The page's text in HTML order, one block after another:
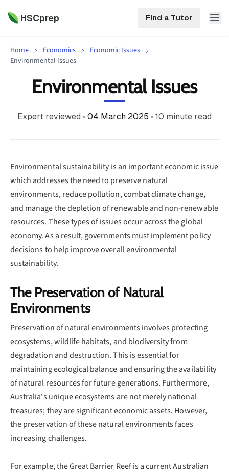
HSCprep Find a Tutor
HSCprep
Tutoring
About
7252
5467
Home Economics
Economic Issues
Environmental Issues
Environmental Issues
Expert reviewed • 04 March 2025 • 10 minute read
Environmental sustainability is an important economic issue
which addresses the need to preserve natural
environments, reduce pollution, combat climate change,
and manage the depletion of renewable and non-renewable
resources. These types of issues occur across the global
economy. As a result, governments must implement policy
decisions to help improve overall environmental
sustainability.
The Preservation of Natural
Environments
Preservation of natural environments involves protecting
ecosystems, wildlife habitats, and biodiversity from
degradation and destruction. This is essential for
maintaining ecological balance and ensuring the availability
of natural resources for future generations. Furthermore,
Australia's unique ecosystems are not merely national
treasures; they are significant economic assets. However,
the preservation of these natural environments faces
increasing challenges.
For example, the Great Barrier Reef is a current Australian